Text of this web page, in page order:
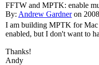
FFTW and MPTK: enable
By: Andrew Gardneron
I am building MPTK for Mac
enabled, but I don't want to
Thanks!
Andy